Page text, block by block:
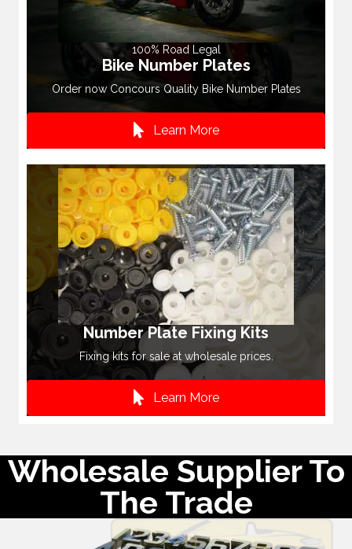
100% Road Legal
Bike Number Plates
Order now Concours Quality Bike Number Plates
Learn More
Number Plate Fixing Kits
Fixing kits for sale at wholesale prices.
Learn More
Wholesale Supplier To
The Trade